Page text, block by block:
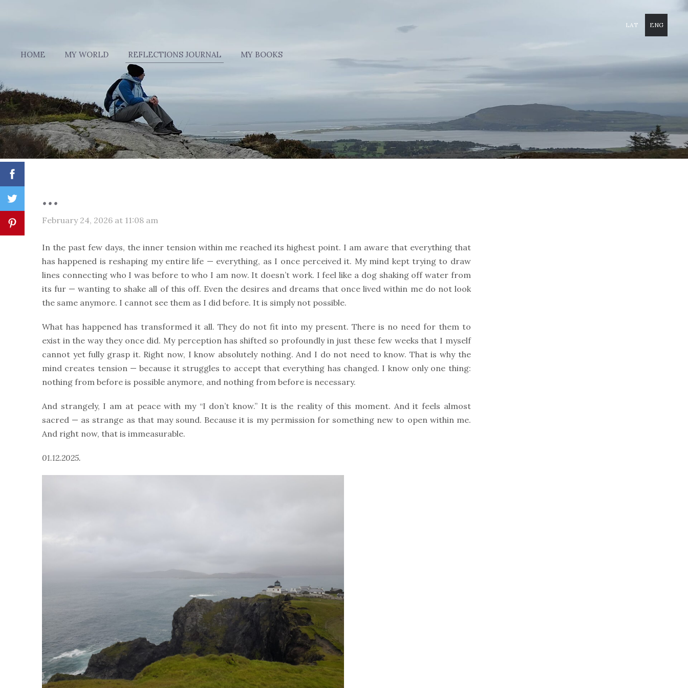
HOME MY WORLD REFLECTIONS JOURNAL MY BOOKS
LAT ENG
...
February 24, 2026 at 11:08 am
In the past few days, the inner tension within me reached its highest point. I am aware that everything that
has happened is reshaping my entire life — everything, as I once perceived it. My mind kept trying to draw
lines connecting who I was before to who I am now. It doesn’t work. I feel like a dog shaking off water from
its fur — wanting to shake all of this off. Even the desires and dreams that once lived within me do not look
the same anymore. I cannot see them as I did before. It is simply not possible.
What has happened has transformed it all. They do not fit into my present. There is no need for them to
exist in the way they once did. My perception has shifted so profoundly in just these few weeks that I myself
cannot yet fully grasp it. Right now, I know absolutely nothing. And I do not need to know. That is why the
mind creates tension — because it struggles to accept that everything has changed. I know only one thing:
nothing from before is possible anymore, and nothing from before is necessary.
And strangely, I am at peace with my “I don’t know.” It is the reality of this moment. And it feels almost
sacred — as strange as that may sound. Because it is my permission for something new to open within me.
And right now, that is immeasurable.
01.12.2025.